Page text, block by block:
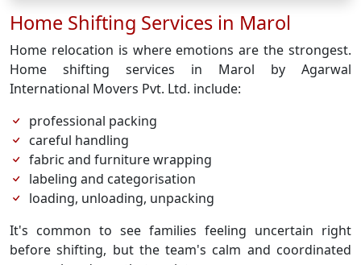
Home Shifting Services in Marol
Home relocation is where emotions are the strongest.
Home shifting services in Marol by Agarwal
International Movers Pvt. Ltd. include:
professional packing
careful handling
fabric and furniture wrapping
labeling and categorisation
loading, unloading, unpacking
It's common to see families feeling uncertain right
before shifting, but the team's calm and coordinated